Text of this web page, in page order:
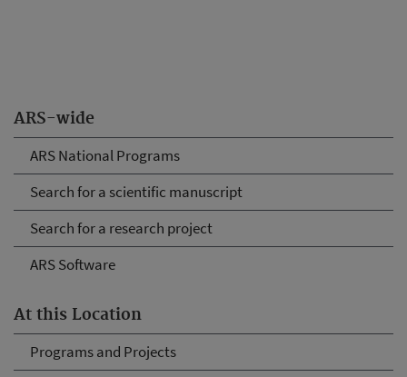
ARS-wide
ARS National Programs
Search for a scientific manuscript
Search for a research project
ARS Software
At this Location
Programs and Projects